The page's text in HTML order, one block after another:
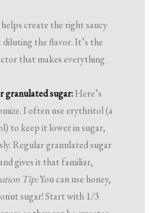
create the right saucy
the flavor. It’s the
that makes everything
sugar:Here’s
I often use erythritol (a
to keep it lower in sugar,
Regular granulated sugar
gives it that familiar,
Tip:You can use honey,
sugar! Start with 1/3